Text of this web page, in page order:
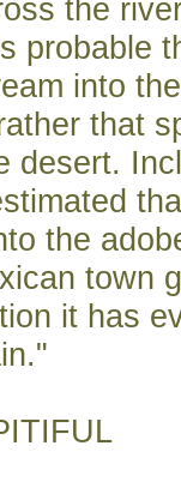
the
probable
into
that
desert.
the
town
it has